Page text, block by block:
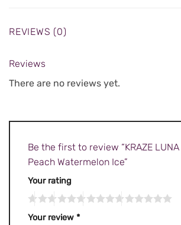
REVIEWS (0)
Reviews
There are no reviews yet.
Be the first to review “KRAZE
Peach Watermelon Ice”
Your rating
Your review *